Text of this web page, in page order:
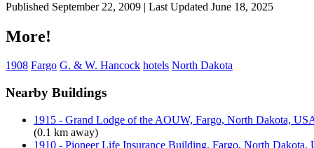
Published September 22, 2009 | Last Updated June 18, 2025
More!
1908 Fargo G. & W. Hancock hotels North Dakota
Nearby Buildings
1915 - Grand Lodge of the AOUW, Fargo, North Dakota,
(0.1 km away)
1910 - Pioneer Life Insurance Building, Fargo, North Dakota,